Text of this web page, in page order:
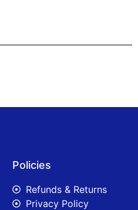
Policies
Refunds & Returns
Privacy Policy